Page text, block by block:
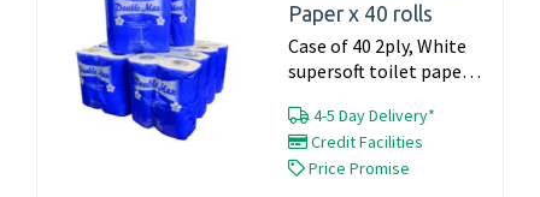
Paper x 40 rolls
Case of 40 2ply, White
supersoft toilet paper
sheets per roll Made in
the UK...
4-5 Day Delivery*
Credit Facilities
Price Promise